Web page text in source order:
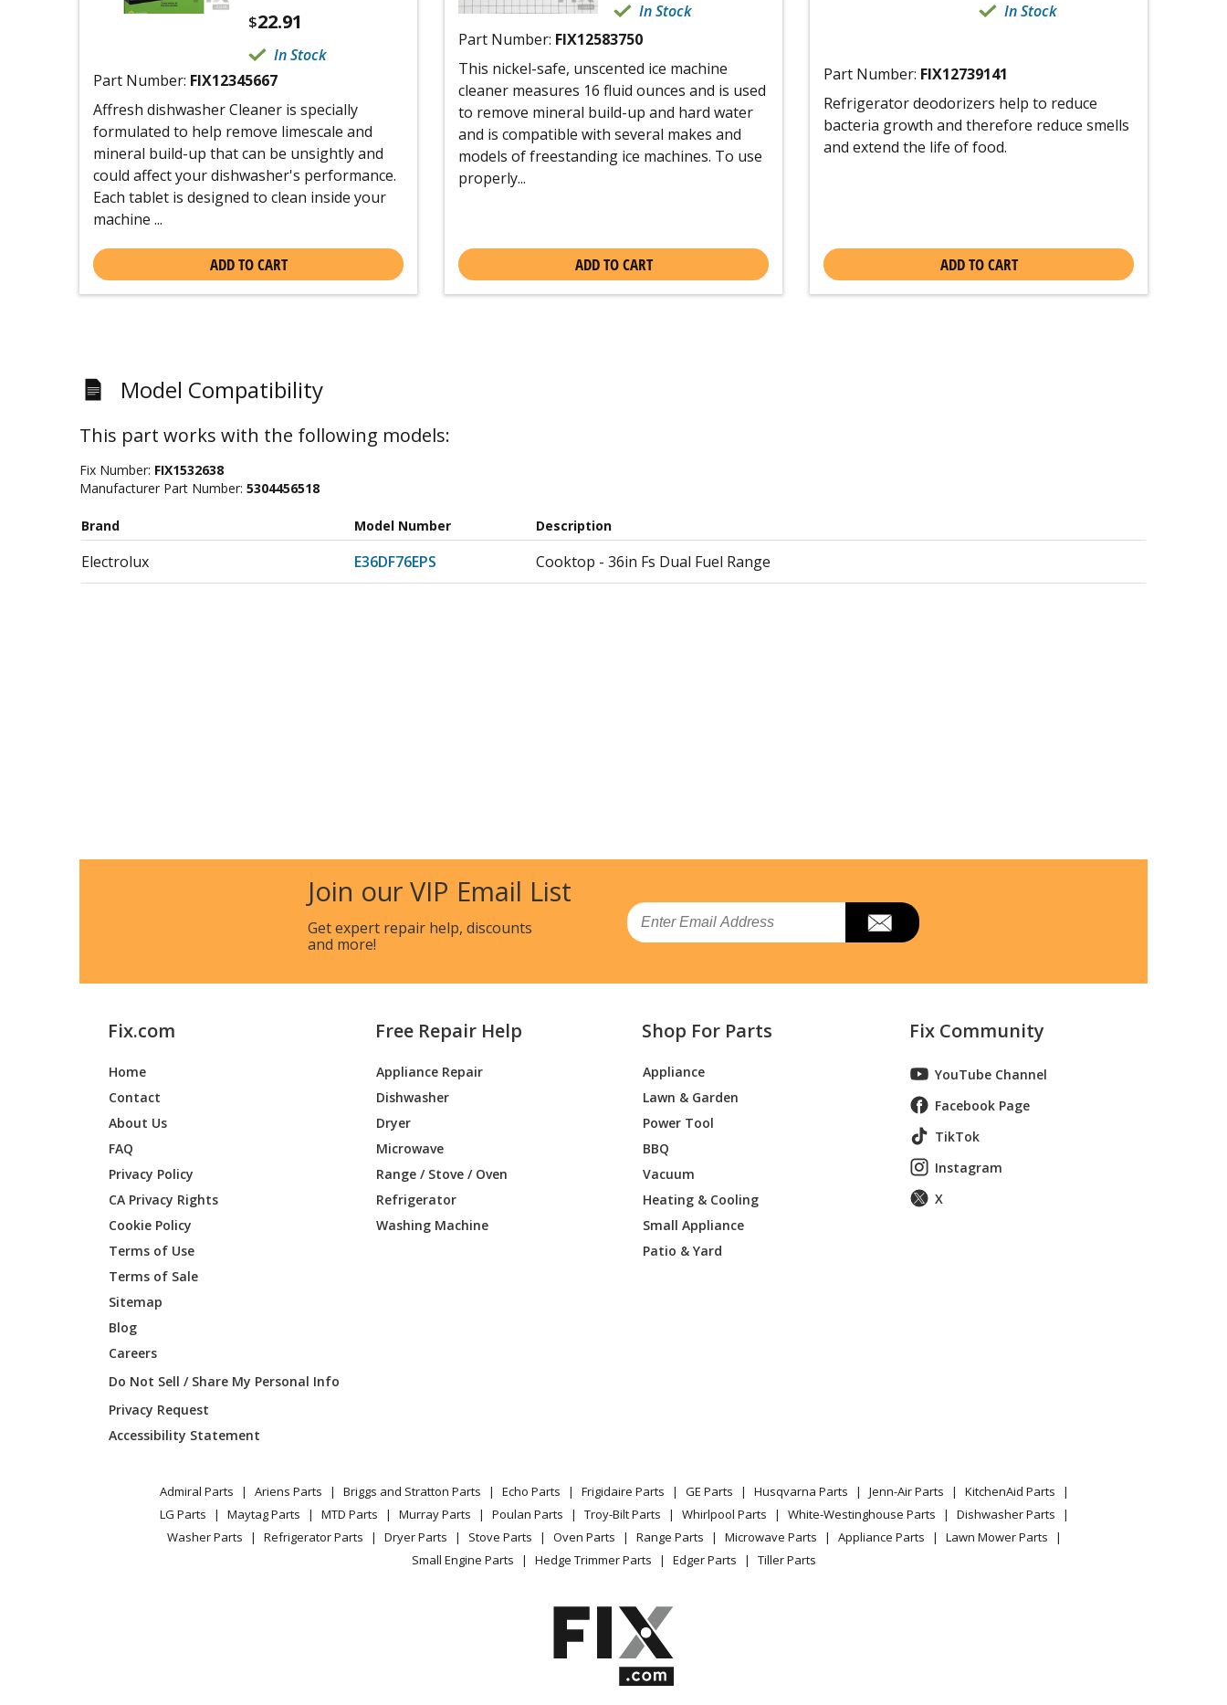
$22.91
In Stock
Part Number: FIX12345667
Affresh dishwasher Cleaner is specially
formulated to help remove limescale and
mineral build-up that can be unsightly and
could affect your dishwasher's performance.
Each tablet is designed to clean inside your
machine ...
ADD TO CART
In Stock
Part Number: FIX12583750
This nickel-safe, unscented ice machine
cleaner measures 16 fluid ounces and is used
to remove mineral build-up and hard water
and is compatible with several makes and
models of freestanding ice machines. To use
properly...
ADD TO CART
In Stock
Part Number: FIX12739141
Refrigerator deodorizers help to reduce
bacteria growth and therefore reduce smells
and extend the life of food.
ADD TO CART
Model Compatibility
This part works with the following models:
Fix Number: FIX1532638
Manufacturer Part Number: 5304456518
Brand Model Number Description
Electrolux E36DF76EPS Cooktop - 36in Fs Dual Fuel Range
Join our VIP Email List
Get expert repair help, discounts
and more!
Email
Fix.com
Home
Contact
About Us
FAQ
Privacy Policy
CA Privacy Rights
Cookie Policy
Terms of Use
Terms of Sale
Sitemap
Blog
Careers
Do Not Sell / Share My Personal Info
Privacy Request
Accessibility Statement
Free Repair Help
Appliance Repair
Dishwasher
Dryer
Microwave
Range / Stove / Oven
Refrigerator
Washing Machine
Shop For Parts
Appliance
Lawn & Garden
Power Tool
BBQ
Vacuum
Heating & Cooling
Small Appliance
Patio & Yard
Fix Community
YouTube Channel
Facebook Page
TikTok
Instagram
X
Admiral Parts Ariens Parts Briggs and Stratton Parts Echo Parts Frigidaire Parts GE Parts Husqvarna Parts Jenn-Air Parts
KitchenAid Parts
LG Parts
Maytag Parts MTD Parts Murray Parts Poulan Parts Troy-Bilt Parts Whirlpool Parts White-Westinghouse Parts
Dishwasher Parts
Washer Parts
Refrigerator Parts Dryer Parts Stove Parts Oven Parts Range Parts Microwave Parts Appliance Parts
Lawn Mower Parts
Small Engine Parts
Hedge Trimmer Parts Edger Parts Tiller Parts